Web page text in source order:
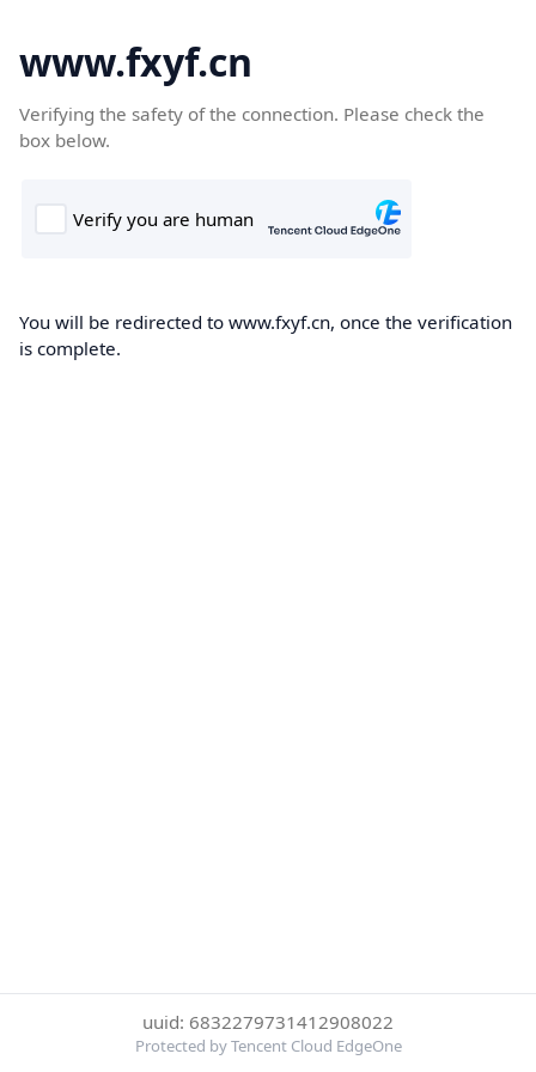
www.fxyf.cn
Verifying the safety of the connection. Please check the
box below.
You will be redirected to www.fxyf.cn, once the verification
is complete.
uuid: 6832279731412908022
Protected by Tencent Cloud EdgeOne